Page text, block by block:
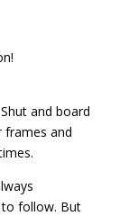
and board
frames and
follow. But